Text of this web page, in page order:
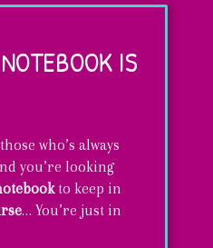
IS
who’s always
you’re looking
to keep in
… You’re just in